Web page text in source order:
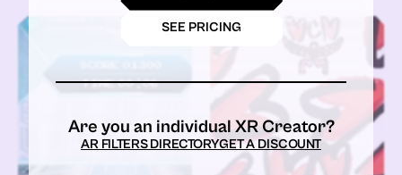
SEE PRICING
Are you an individual XR Creator?
AR FILTERS DIRECTORYGET A DISCOUNT